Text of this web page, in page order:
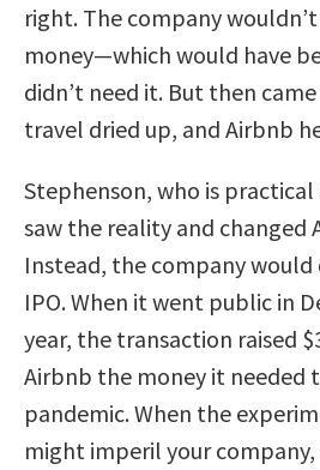
right. The company
money—which would have
didn’t need it. But then
travel dried up, and Airbnb
Stephenson, who is
saw the reality and changed
Instead, the company
IPO. When it went public in
year, the transaction raised
Airbnb the money it needed
pandemic. When the
might imperil your company,